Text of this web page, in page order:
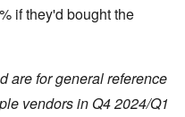
if they'd bought the
are for general reference
vendors in Q4 2024/Q1